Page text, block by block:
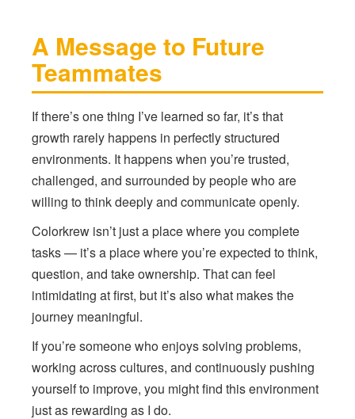
A Message to Future
Teammates
If there’s one thing I’ve learned so far, it’s that
growth rarely happens in perfectly structured
environments. It happens when you’re trusted,
challenged, and surrounded by people who are
willing to think deeply and communicate openly.
Colorkrew isn’t just a place where you complete
tasks — it’s a place where you’re expected to think,
question, and take ownership. That can feel
intimidating at first, but it’s also what makes the
journey meaningful.
If you’re someone who enjoys solving problems,
working across cultures, and continuously pushing
yourself to improve, you might find this environment
just as rewarding as I do.